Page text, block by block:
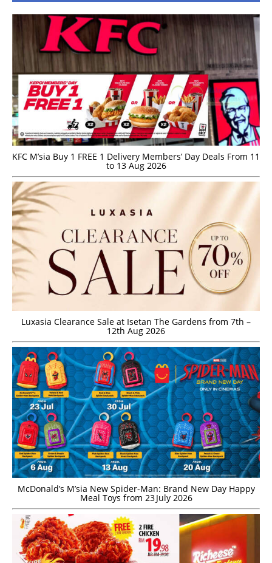
KFC M’sia Buy 1 FREE 1 Delivery Members’ Day Deals From 11
to 13 Aug 2026
Luxasia Clearance Sale at Isetan The Gardens from 7th –
12th Aug 2026
McDonald’s M’sia New Spider-Man: Brand New Day Happy
Meal Toys from 23 July 2026